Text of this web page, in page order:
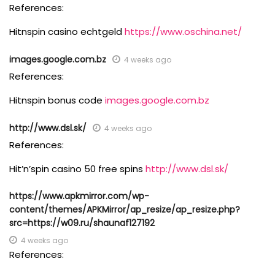
References:
Hitnspin casino echtgeldhttps://www.oschina.net/
images.google.com.bz 4 weeks ago
References:
Hitnspin bonus code images.google.com.bz
http://www.dsl.sk/ 4 weeks ago
References:
Hit’n’spin casino 50 free spins http://www.dsl.sk/
https://www.apkmirror.com/wp-
content/themes/APKMirror/ap_resize/ap_resize.php?
src=https://w09.ru/shaunaf127192
4 weeks ago
References: